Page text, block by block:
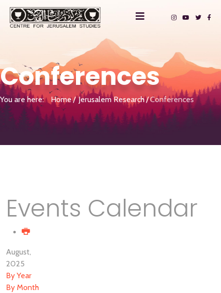
Conferences
You are here: Home Jerusalem Research Conferences
Events Calendar
August,
2025
By Year
By Month